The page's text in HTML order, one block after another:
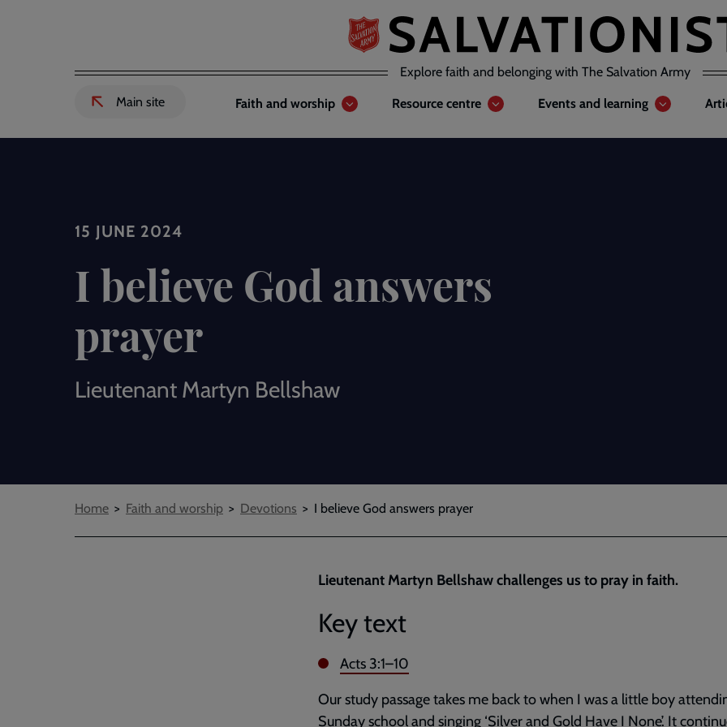
Explore faith and belonging with The Salvation Army
Header
links
External
to
Main site
Main
navigation
Faith and worship Resource centre Events and learning
15 JUNE 2024
I believe God answers
prayer
Lieutenant Martyn Bellshaw
Breadcrumbs
Home Faith and worship Devotions I believe God answers prayer
Lieutenant Martyn Bellshaw challenges us to pray in faith.
Key text
Acts 3:1–10
Our study passage takes me back to when I was a little boy
Sunday school and singing ‘Silver and Gold Have I None’. It